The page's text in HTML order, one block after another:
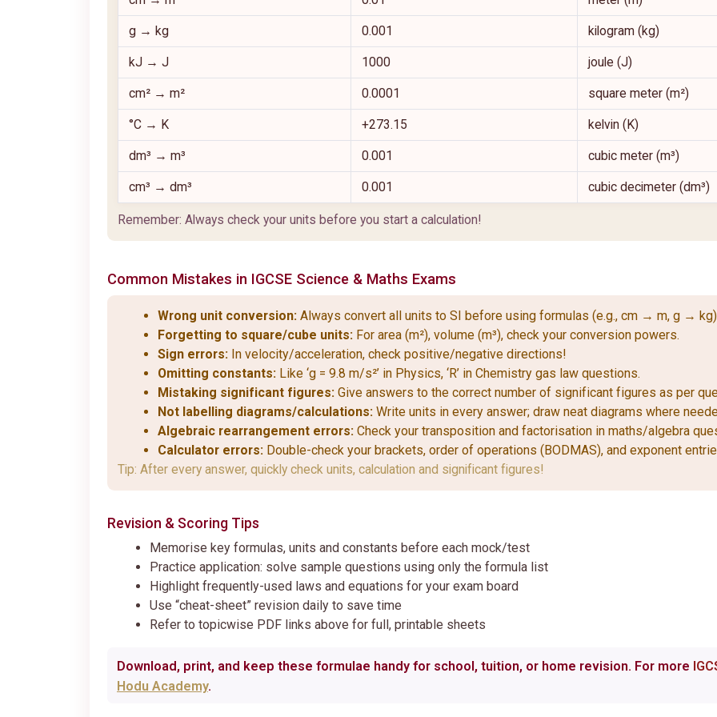
g → kg 0.001 kilogram (kg)
kJ → J 1000 joule (J)
cm² → m² 0.0001 square meter (m²)
°C → K +273.15 kelvin (K)
dm³ → m³ 0.001 cubic meter (m³)
cm³ → dm³ 0.001 cubic decimeter (dm³)
Remember: Always check your units before you start a calculation!
Common Mistakes in IGCSE Science & Maths Exams
Wrong unit conversion: Always convert all units to SI before using formulas (e.g., cm → m, g →
Forgetting to square/cube units: For area (m²), volume (m³), check your conversion powers.
Sign errors: In velocity/acceleration, check positive/negative directions!
Omitting constants: Like ‘g = 9.8 m/s²’ in Physics, ‘R’ in Chemistry gas law questions.
Mistaking significant figures: Give answers to the correct number of significant figures as per
Not labelling diagrams/calculations: Write units in every answer; draw neat diagrams where
Algebraic rearrangement errors: Check your transposition and factorisation in maths/algebra
Calculator errors: Double-check your brackets, order of operations (BODMAS), and exponent
Tip: After every answer, quickly check units, calculation and significant figures!
Revision & Scoring Tips
Memorise key formulas, units and constants before each mock/test
Practice application: solve sample questions using only the formula list
Highlight frequently-used laws and equations for your exam board
Use “cheat-sheet” revision daily to save time
Refer to topicwise PDF links above for full, printable sheets
Download, print, and keep these formulae handy for school, tuition, or home revision. For more
Hodu Academy.